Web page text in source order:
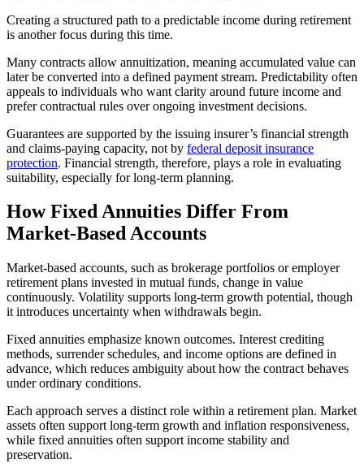
Creating a structured path to a predictable income during retirement
is another focus during this time.
Many contracts allow annuitization, meaning accumulated value can
later be converted into a defined payment stream. Predictability often
appeals to individuals who want clarity around future income and
prefer contractual rules over ongoing investment decisions.
Guarantees are supported by the issuing insurer’s financial strength
and claims-paying capacity, not by federal deposit insurance
protection. Financial strength, therefore, plays a role in evaluating
suitability, especially for long-term planning.
How Fixed Annuities Differ From
Market-Based Accounts
Market-based accounts, such as brokerage portfolios or employer
retirement plans invested in mutual funds, change in value
continuously. Volatility supports long-term growth potential, though
it introduces uncertainty when withdrawals begin.
Fixed annuities emphasize known outcomes. Interest crediting
methods, surrender schedules, and income options are defined in
advance, which reduces ambiguity about how the contract behaves
under ordinary conditions.
Each approach serves a distinct role within a retirement plan. Market
assets often support long-term growth and inflation responsiveness,
while fixed annuities often support income stability and
preservation.